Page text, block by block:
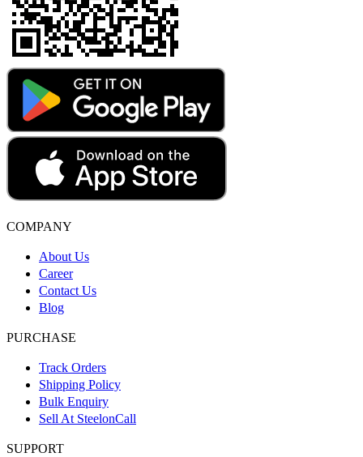
COMPANY
About Us
Career
Contact Us
Blog
PURCHASE
Track Orders
Shipping Policy
Bulk Enquiry
Sell At SteelonCall
SUPPORT